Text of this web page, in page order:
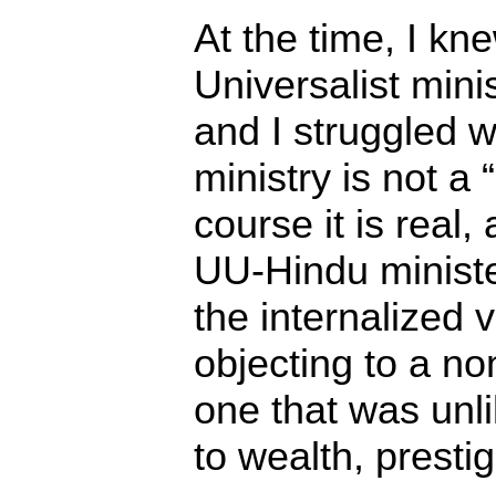
At the time, I
Universalist
and I struggled
ministry is not a
course it is real,
UU-Hindu
the internalized
objecting to a
one that was
to wealth,